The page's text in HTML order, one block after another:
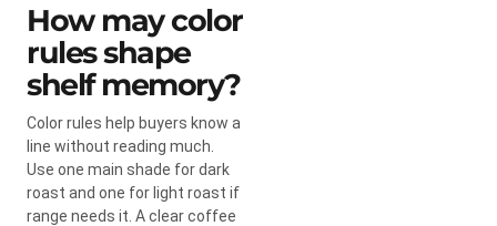
How may color
rules shape
shelf memory?
Color rules help buyers know a
line without reading much.
Use one main shade for dark
roast and one for light roast if
range needs it. A clear coffee